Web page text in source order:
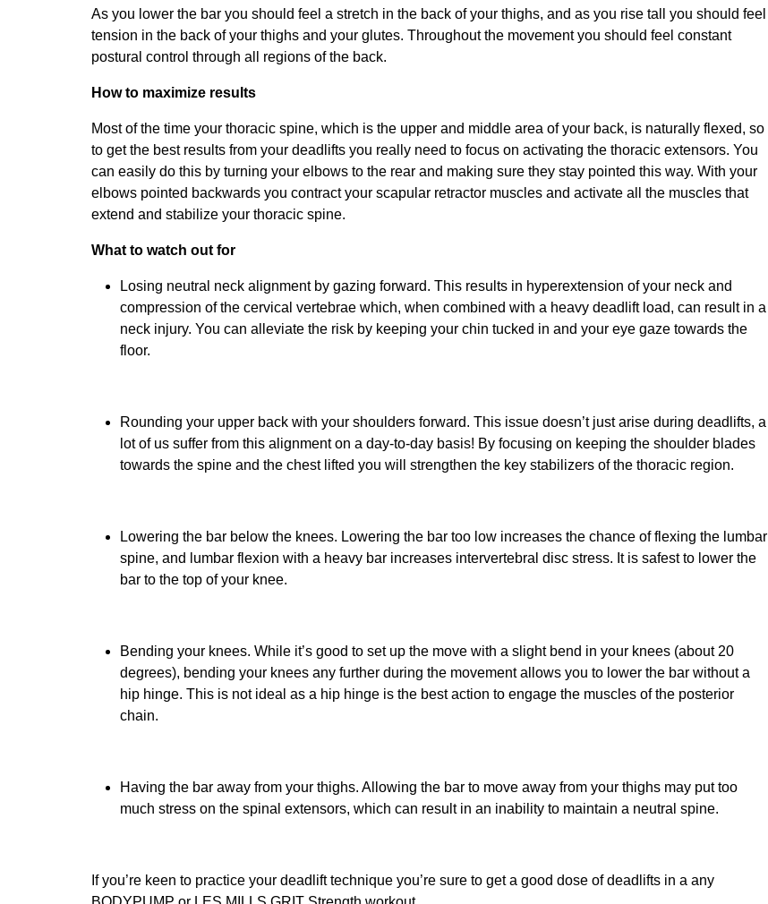
As you lower the bar you should feel a stretch in the back of your thighs, and as you rise tall you should feel
tension in the back of your thighs and your glutes. Throughout the movement you should feel constant
postural control through all regions of the back.
How to maximize results
Most of the time your thoracic spine, which is the upper and middle area of your back, is naturally flexed, so
to get the best results from your deadlifts you really need to focus on activating the thoracic extensors. You
can easily do this by turning your elbows to the rear and making sure they stay pointed this way. With your
elbows pointed backwards you contract your scapular retractor muscles and activate all the muscles that
extend and stabilize your thoracic spine.
What to watch out for
Losing neutral neck alignment by gazing forward. This results in hyperextension of your neck and
compression of the cervical vertebrae which, when combined with a heavy deadlift load, can result in a
neck injury. You can alleviate the risk by keeping your chin tucked in and your eye gaze towards the
floor.
Rounding your upper back with your shoulders forward. This issue doesn’t just arise during deadlifts, a
lot of us suffer from this alignment on a day-to-day basis! By focusing on keeping the shoulder blades
towards the spine and the chest lifted you will strengthen the key stabilizers of the thoracic region.
Lowering the bar below the knees. Lowering the bar too low increases the chance of flexing the lumbar
spine, and lumbar flexion with a heavy bar increases intervertebral disc stress. It is safest to lower the
bar to the top of your knee.
Bending your knees. While it’s good to set up the move with a slight bend in your knees (about 20
degrees), bending your knees any further during the movement allows you to lower the bar without a
hip hinge. This is not ideal as a hip hinge is the best action to engage the muscles of the posterior
chain.
Having the bar away from your thighs. Allowing the bar to move away from your thighs may put too
much stress on the spinal extensors, which can result in an inability to maintain a neutral spine.
If you’re keen to practice your deadlift technique you’re sure to get a good dose of deadlifts in a any